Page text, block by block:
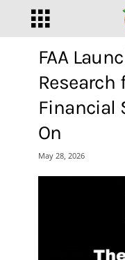
FAA
Research
Financial
On
May 28, 2026